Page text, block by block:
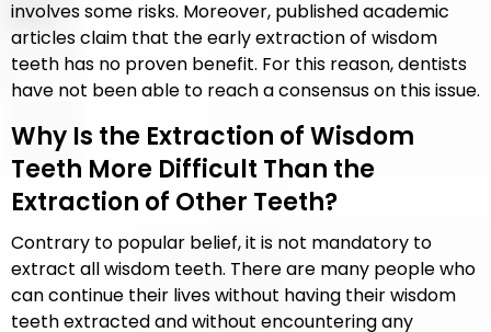
involves some risks. Moreover, published academic
articles claim that the early extraction of wisdom
teeth has no proven benefit. For this reason, dentists
have not been able to reach a consensus on this issue.
Why Is the Extraction of Wisdom
Teeth More Difficult Than the
Extraction of Other Teeth?
Contrary to popular belief, it is not mandatory to
extract all wisdom teeth. There are many people who
can continue their lives without having their wisdom
teeth extracted and without encountering any